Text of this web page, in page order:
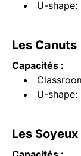
U-shape:
Les Canuts
Capacités :
U-shape:
Les Soyeux